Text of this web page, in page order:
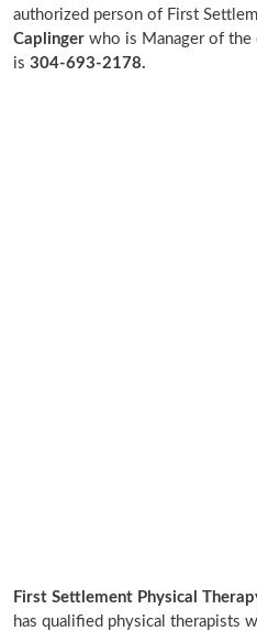
authorized person of First
Caplinger who is Manager of the
is 304-693-2178.
First Settlement Physical
has qualified physical therapists